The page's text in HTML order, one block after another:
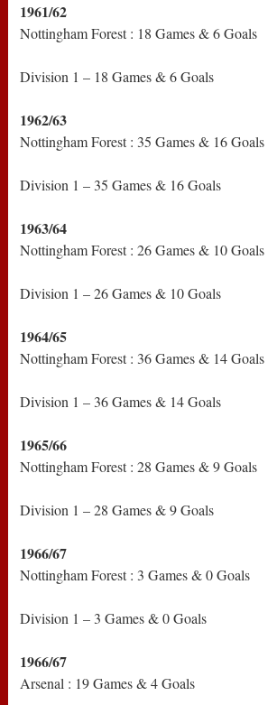
1961/62
Nottingham Forest : 18 Games & 6 Goals
Division 1 – 18 Games & 6 Goals
1962/63
Nottingham Forest : 35 Games & 16 Goals
Division 1 – 35 Games & 16 Goals
1963/64
Nottingham Forest : 26 Games & 10 Goals
Division 1 – 26 Games & 10 Goals
1964/65
Nottingham Forest : 36 Games & 14 Goals
Division 1 – 36 Games & 14 Goals
1965/66
Nottingham Forest : 28 Games & 9 Goals
Division 1 – 28 Games & 9 Goals
1966/67
Nottingham Forest : 3 Games & 0 Goals
Division 1 – 3 Games & 0 Goals
1966/67
Arsenal : 19 Games & 4 Goals